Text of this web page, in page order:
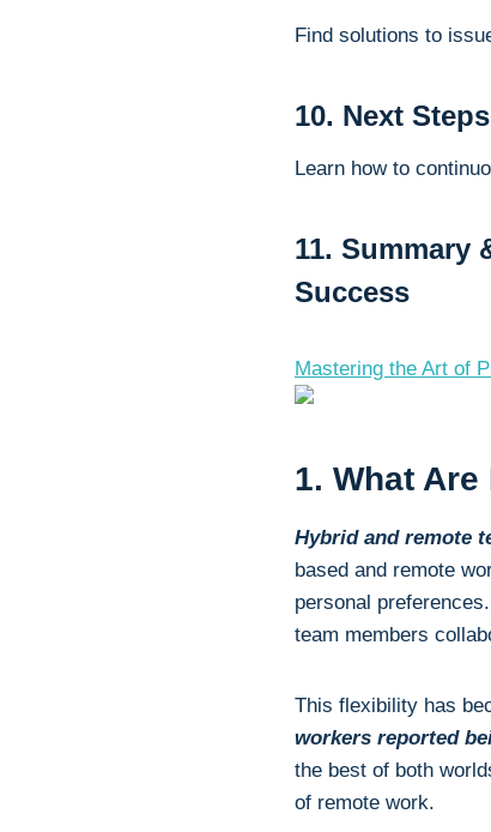
Find solutions to
10. Next
Learn how to
11. Summary
Success
Mastering the Art of
1. What
Hybrid and remote
based and remote
personal
team members
This flexibility has
workers reported
the best of both
of remote work.